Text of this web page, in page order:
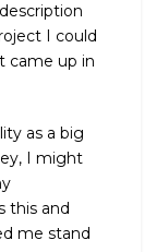
I could
came up in
as a big
I might
this and
me stand